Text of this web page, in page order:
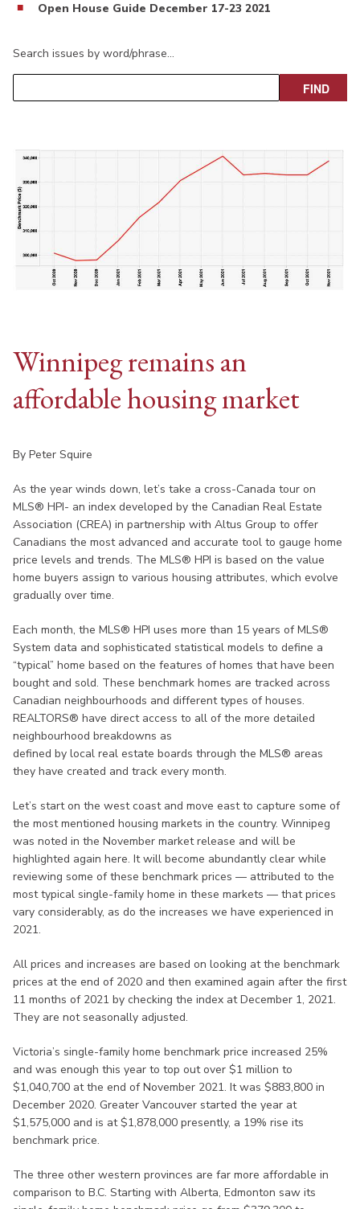
Open House Guide December 17-23 2021
Search issues by word/phrase…
Winnipeg remains an
affordable housing market
By Peter Squire
As the year winds down, let’s take a cross-Canada tour on
MLS® HPI- an index developed by the Canadian Real Estate
Association (CREA) in partnership with Altus Group to offer
Canadians the most advanced and accurate tool to gauge home
price levels and trends. The MLS® HPI is based on the value
home buyers assign to various housing attributes, which evolve
gradually over time.
Each month, the MLS® HPI uses more than 15 years of MLS®
System data and sophisticated statistical models to define a
“typical” home based on the features of homes that have been
bought and sold. These benchmark homes are tracked across
Canadian neighbourhoods and different types of houses.
REALTORS® have direct access to all of the more detailed
neighbourhood breakdowns as
defined by local real estate boards through the MLS® areas
they have created and track every month.
Let’s start on the west coast and move east to capture some of
the most mentioned housing markets in the country. Winnipeg
was noted in the November market release and will be
highlighted again here. It will become abundantly clear while
reviewing some of these benchmark prices — attributed to the
most typical single-family home in these markets — that prices
vary considerably, as do the increases we have experienced in
2021.
All prices and increases are based on looking at the benchmark
prices at the end of 2020 and then examined again after the first
11 months of 2021 by checking the index at December 1, 2021.
They are not seasonally adjusted.
Victoria’s single-family home benchmark price increased 25%
and was enough this year to top out over $1 million to
$1,040,700 at the end of November 2021. It was $883,800 in
December 2020. Greater Vancouver started the year at
$1,575,000 and is at $1,878,000 presently, a 19% rise its
benchmark price.
The three other western provinces are far more affordable in
comparison to B.C. Starting with Alberta, Edmonton saw its